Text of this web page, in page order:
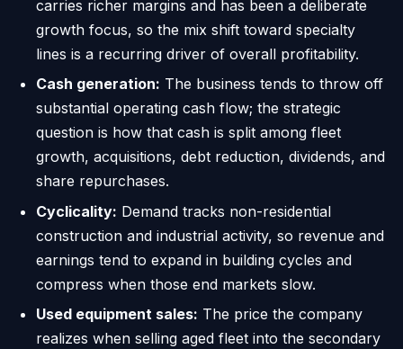
carries richer margins and has been a deliberate
growth focus, so the mix shift toward specialty
lines is a recurring driver of overall profitability.
Cash generation: The business tends to throw off
substantial operating cash flow; the strategic
question is how that cash is split among fleet
growth, acquisitions, debt reduction, dividends, and
share repurchases.
Cyclicality: Demand tracks non-residential
construction and industrial activity, so revenue and
earnings tend to expand in building cycles and
compress when those end markets slow.
Used equipment sales: The price the company
realizes when selling aged fleet into the secondary